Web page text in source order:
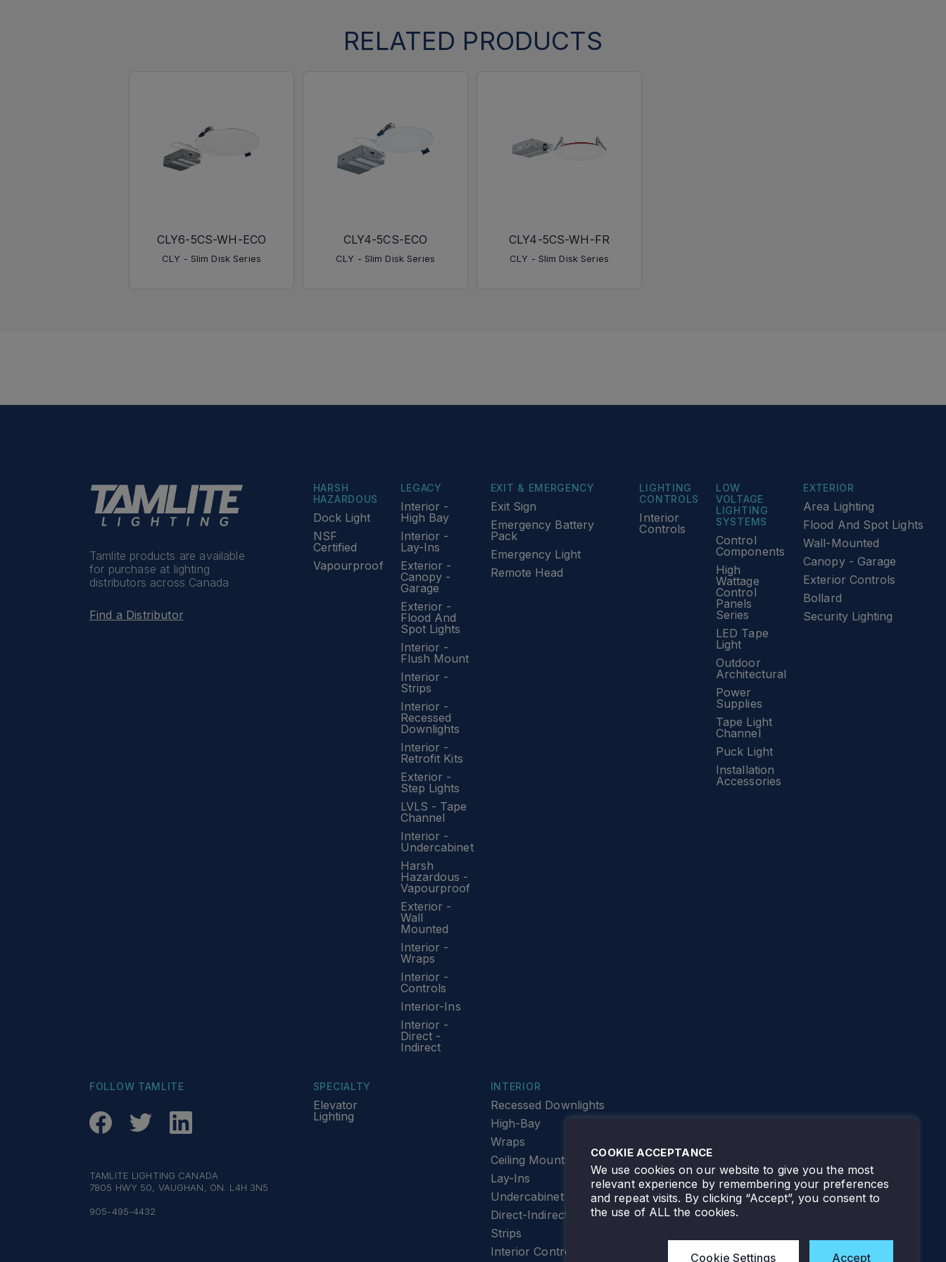
RELATED PRODUCTS
CLY6-5CS-WH-ECO
CLY - Slim Disk Series
CLY4-5CS-ECO
CLY - Slim Disk Series
CLY4-5CS-WH-FR
CLY - Slim Disk Series
Tamlite products are available
for purchase at lighting
distributors across Canada
Find a Distributor
EXIT & EMERGENCY
Exit Sign
Emergency Battery
Pack
Emergency Light
Remote Head
EXTERIOR
Area Lighting
Flood And Spot Lights
Wall-Mounted
Canopy - Garage
Exterior Controls
Bollard
Security Lighting
HARSH
HAZARDOUS
Dock Light
NSF
Certified
Vapourproof
INTERIOR
Recessed Downlights
High-Bay
Wraps
Ceiling Mount
Lay-Ins
Undercabinet Lighting
Direct-Indirect
Strips
Interior Controls
LEGACY
Interior -
High Bay
Interior -
Lay-Ins
Exterior -
Canopy -
Garage
Exterior -
Flood And
Spot Lights
Interior -
Flush Mount
Interior -
Strips
Interior -
Recessed
Downlights
Interior -
Retrofit Kits
Exterior -
Step Lights
LVLS - Tape
Channel
Interior -
Undercabinet
Harsh
Hazardous -
Vapourproof
Exterior -
Wall
Mounted
Interior -
Wraps
Interior -
Controls
Interior-Ins
Interior -
Direct -
Indirect
LIGHTING
CONTROLS
Interior
Controls
LOW
VOLTAGE
LIGHTING
SYSTEMS
Control
Components
High
Wattage
Control
Panels
Series
LED Tape
Light
Outdoor
Architectural
Power
Supplies
Tape Light
Channel
Puck Light
Installation
Accessories
SPECIALTY
Elevator
Lighting
FOLLOW TAMLITE
TAMLITE LIGHTING CANADA
7805 HWY 50, VAUGHAN, ON. L4H 3N5
905-495-4432
COOKIE ACCEPTANCE
We use cookies on our website to give you the most
relevant experience by remembering your preferences
and repeat visits. By clicking “Accept”, you consent to
the use of ALL the cookies.
Cookie Settings Accept